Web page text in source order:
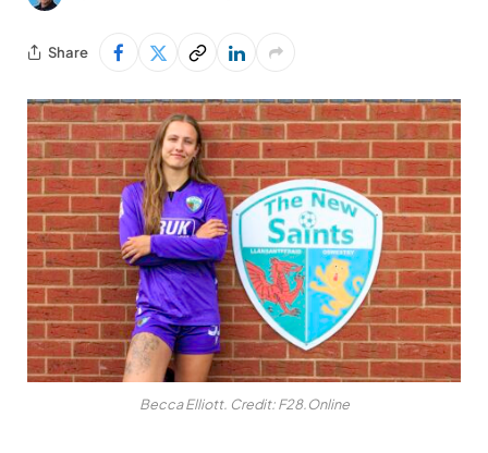
Share
Becca Elliott. Credit: F28.Online